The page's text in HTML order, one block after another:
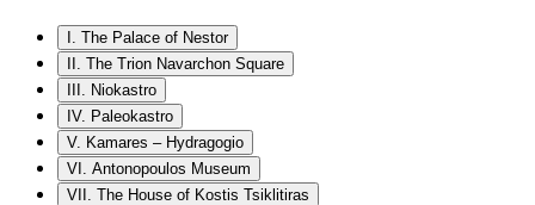
I. The Palace of Nestor
II. The Trion Navarchon Square
III. Niokastro
IV. Paleokastro
V. Kamares – Hydragogio
VI. Antonopoulos Museum
VII. The House of Kostis Tsiklitiras